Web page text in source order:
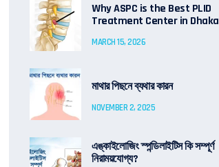
Why ASPC is the Best PLID
Treatment Center in Dhaka
MARCH 15, 2026
মাথার পিছনে ব্যথার কারন
NOVEMBER 2, 2025
এঙ্কাইলোজিং স্পন্ডিলাইটিস কি সম্পূর্ণ
নিরাময়যোগ্য?